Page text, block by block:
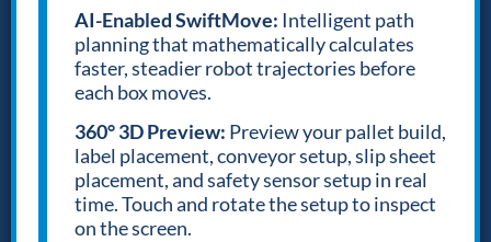
AI-Enabled SwiftMove: Intelligent path
planning that mathematically calculates
faster, steadier robot trajectories before
each box moves.
360° 3D Preview: Preview your pallet build,
label placement, conveyor setup, slip sheet
placement, and safety sensor setup in real
time. Touch and rotate the setup to inspect
on the screen.